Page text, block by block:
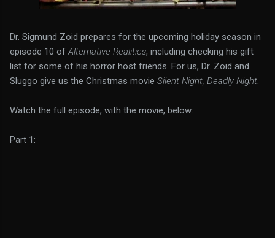
Dr. Sigmund Zoid prepares for the upcoming holiday season in
episode 10 ofAlternative Realities, including checking his gift
list for some of his horror host friends. For us, Dr. Zoid and
Sluggo give us the Christmas movie Silent Night, Deadly Night.
Watch the full episode, with the movie, below:
Part 1: